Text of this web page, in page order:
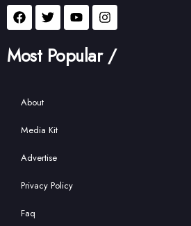
Most Popular /
About
Media Kit
Advertise
Privacy Policy
Faq